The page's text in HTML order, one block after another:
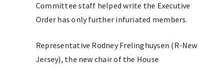
Committee staff helped write the Executive
Order has only further infuriated members.
Representative Rodney Frelinghuysen (R-New
Jersey), the new chair of the House